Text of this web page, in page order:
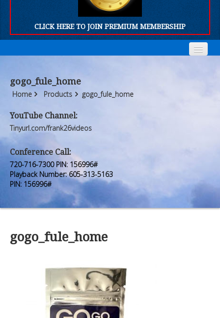
CLICK HERE TO JOIN PREMIUM MEMBERSHIP
Who We Are
Products
FORUM
Premium Members
Prayer Wall
Contact Us
Who We Are
Products
FORUM
Premium Members
Prayer Wall
Contact Us
gogo_fule_home
Home Products gogo_fule_home
YouTube Channel:
Tinyurl.com/frank26videos
Conference Call:
720-716-7300 PIN: 156996#
Playback Number: 605-313-5163
PIN: 156996#
gogo_fule_home